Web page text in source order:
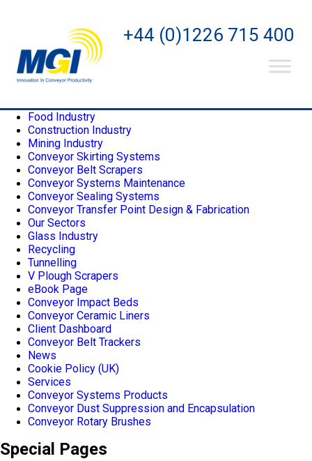
+44 (0)1226 715 400
Privacy Policy
Contact
Aggregates Industry
Food Industry
Construction Industry
Mining Industry
Conveyor Skirting Systems
Conveyor Belt Scrapers
Conveyor Systems Maintenance
Conveyor Sealing Systems
Conveyor Transfer Point Design & Fabrication
Our Sectors
Glass Industry
Recycling
Tunnelling
V Plough Scrapers
eBook Page
Conveyor Impact Beds
Conveyor Ceramic Liners
Client Dashboard
Conveyor Belt Trackers
News
Cookie Policy (UK)
Services
Conveyor Systems Products
Conveyor Dust Suppression and Encapsulation
Conveyor Rotary Brushes
Special Pages